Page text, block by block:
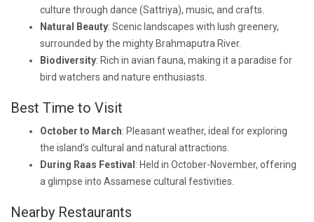
culture through dance (Sattriya), music, and crafts.
Natural Beauty: Scenic landscapes with lush greenery,
surrounded by the mighty Brahmaputra River.
Biodiversity: Rich in avian fauna, making it a paradise for
bird watchers and nature enthusiasts.
Best Time to Visit
October to March: Pleasant weather, ideal for exploring
the island’s cultural and natural attractions.
During Raas Festival : Held in October-November, offering
a glimpse into Assamese cultural festivities.
Nearby Restaurants